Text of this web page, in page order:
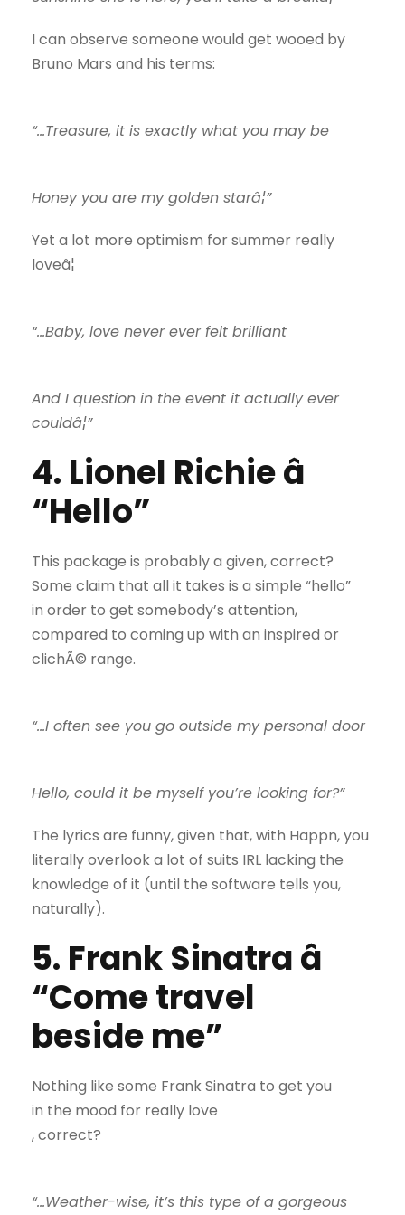
I can observe someone would get wooed by
Bruno Mars and his terms:
“…Treasure, it is exactly what you may be
Honey you are my golden starâ¦”
Yet a lot more optimism for summer really
loveâ¦
“…Baby, love never ever felt brilliant
And I question in the event it actually ever
couldâ¦”
4. Lionel Richie â
“Hello”
This package is probably a given, correct?
Some claim that all it takes is a simple “hello”
in order to get somebody’s attention,
compared to coming up with an inspired or
clichÃ© range.
“…I often see you go outside my personal door
Hello, could it be myself you’re looking for?”
The lyrics are funny, given that, with Happn, you
literally overlook a lot of suits IRL lacking the
knowledge of it (until the software tells you,
naturally).
5. Frank Sinatra â
“Come travel
beside me”
Nothing like some Frank Sinatra to get you
in the mood for really love
, correct?
“…Weather-wise, it’s this type of a gorgeous